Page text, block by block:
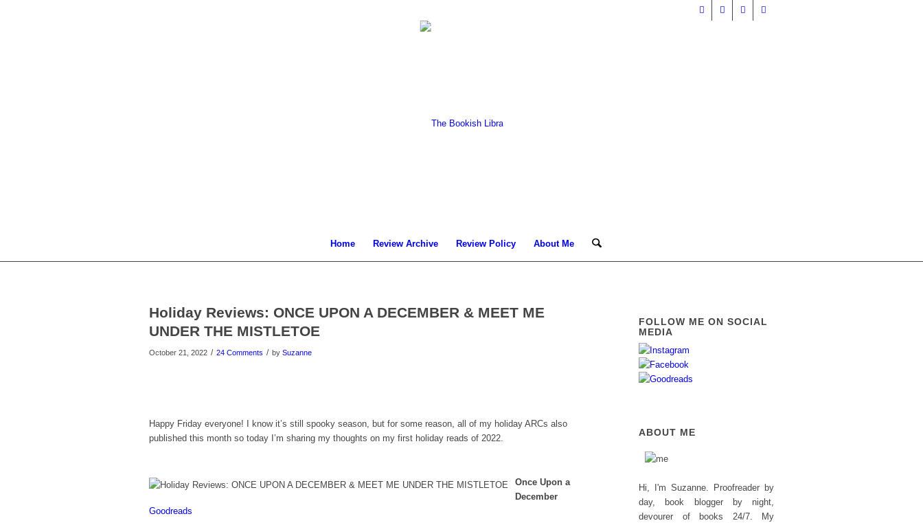
Home Review Archive Review Policy About Me
Holiday Reviews: ONCE UPON A DECEMBER & MEET ME
UNDER THE MISTLETOE
October 21, 2022 / 24 Comments / by Suzanne
Happy Friday everyone! I know it’s still spooky season, but for some reason, all of my holiday ARCs also
published this month so today I’m sharing my thoughts on my first holiday reads of 2022.
Once Upon a
December
Goodreads
FOLLOW ME ON SOCIAL
MEDIA
ABOUT ME
Hi, I'm Suzanne. Proofreader by
day, book blogger by night,
devourer of books 24/7. My